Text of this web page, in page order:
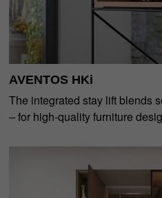
AVENTOS HKi
The integrated stay lift blends
– for high-quality furniture